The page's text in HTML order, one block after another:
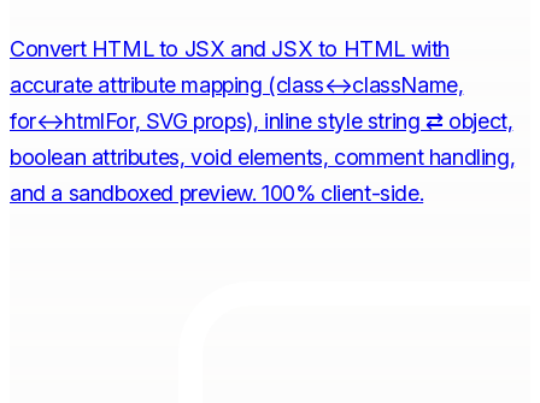
Convert HTML to JSX and JSX to HTML with
accurate attribute mapping (class↔className,
for↔htmlFor, SVG props), inline style string ⇄ object,
boolean attributes, void elements, comment handling,
and a sandboxed preview. 100% client-side.